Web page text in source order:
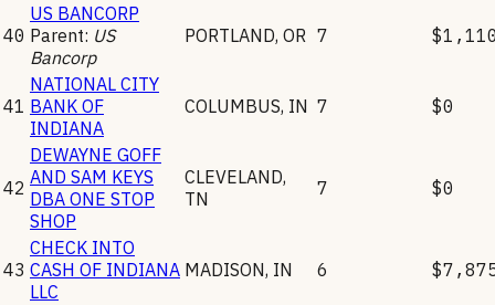
40
US BANCORP
Parent: US
Bancorp
PORTLAND, OR 7
41
NATIONAL CITY
BANK OF
INDIANA
COLUMBUS, IN 7 $0
42
DEWAYNE GOFF
AND SAM KEYS
DBA ONE STOP
SHOP
CLEVELAND,
TN
7 $0
43
CHECK INTO
CASH OF INDIANA
LLC
MADISON, IN 6